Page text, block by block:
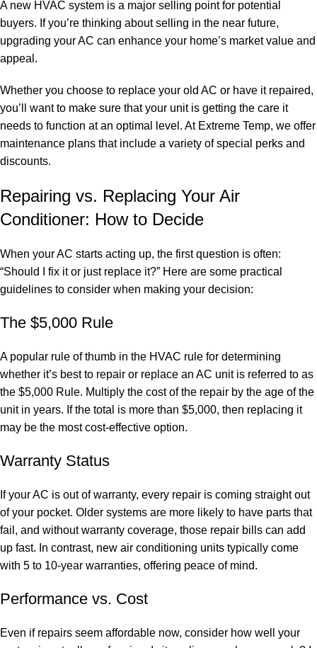
A new HVAC system is a major selling point for potential
buyers. If you’re thinking about selling in the near future,
upgrading your AC can enhance your home’s market value and
appeal.
Whether you choose to replace your old AC or have it repaired,
you’ll want to make sure that your unit is getting the care it
needs to function at an optimal level. At Extreme Temp, we offer
maintenance plans that include a variety of special perks and
discounts.
Repairing vs. Replacing Your Air
Conditioner: How to Decide
When your AC starts acting up, the first question is often:
“Should I fix it or just replace it?” Here are some practical
guidelines to consider when making your decision:
The $5,000 Rule
A popular rule of thumb in the HVAC rule for determining
whether it’s best to repair or replace an AC unit is referred to as
the $5,000 Rule. Multiply the cost of the repair by the age of the
unit in years. If the total is more than $5,000, then replacing it
may be the most cost-effective option.
Warranty Status
If your AC is out of warranty, every repair is coming straight out
of your pocket. Older systems are more likely to have parts that
fail, and without warranty coverage, those repair bills can add
up fast. In contrast, new air conditioning units typically come
with 5 to 10-year warranties, offering peace of mind.
Performance vs. Cost
Even if repairs seem affordable now, consider how well your